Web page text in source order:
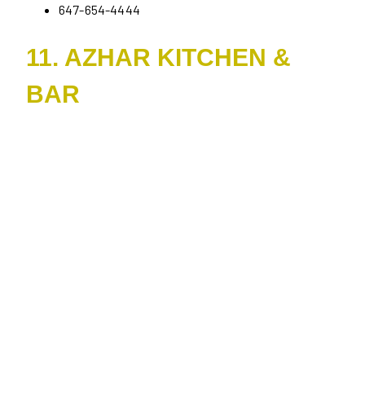
647-654-4444
11. AZHAR KITCHEN &
BAR